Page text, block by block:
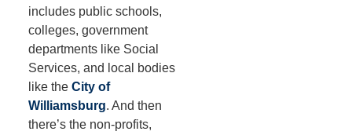
includes public schools,
colleges, government
departments like Social
Services, and local bodies
like the City of
Williamsburg. And then
there’s the non-profits,